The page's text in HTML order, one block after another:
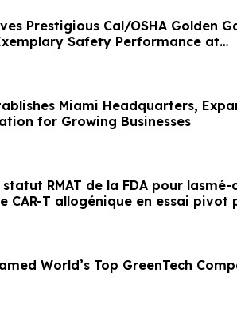
t Gold…
Prestigious Cal/OSHA Golden
Safety Performance at
Miami Headquarters,
for Growing Businesses
RMAT de la FDA pour lasmé-
CAR-T allogénique en essai pivot
LLA-B en rechute ou réfractaire
World’s Top GreenTech